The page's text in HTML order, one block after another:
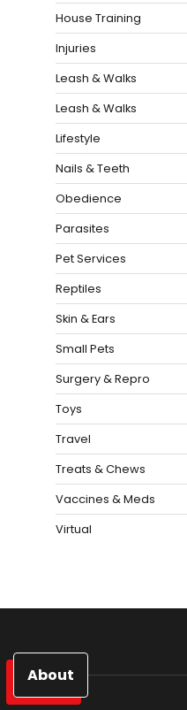
House Training
Injuries
Leash & Walks
Leash & Walks
Lifestyle
Nails & Teeth
Obedience
Parasites
Pet Services
Reptiles
Skin & Ears
Small Pets
Surgery & Repro
Toys
Travel
Treats & Chews
Vaccines & Meds
Virtual
About